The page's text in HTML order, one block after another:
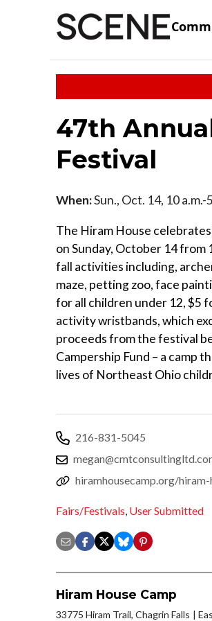
47th
Festival
When:Sun., Oct. 14, 10 a.m.-
The Hiram House
on Sunday, October 14 from
fall activities including,
maze, petting zoo, face
for all children under 12, $5
activity wristbands, which
proceeds from the festival
Campership Fund – a camp
lives of Northeast Ohio
216-831-5045
hiramhousecamp.org/
Fairs/Festivals, User Submitted
Hiram House Camp
33775 Hiram Trail, Chagrin Falls